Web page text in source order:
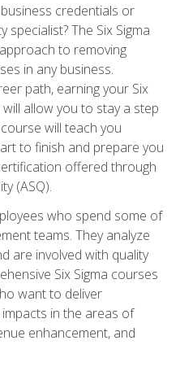
credentials or
The Six Sigma
to removing
in any business.
path, earning your Six
allow you to stay a step
will teach you
to finish and prepare you
offered through
(ASQ).
who spend some of
teams. They analyze
are involved with quality
Six Sigma courses
want to deliver
in the areas of
enhancement, and